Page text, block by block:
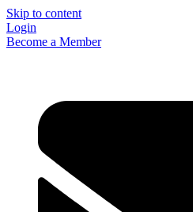
Skip to content
Login
Become a Member